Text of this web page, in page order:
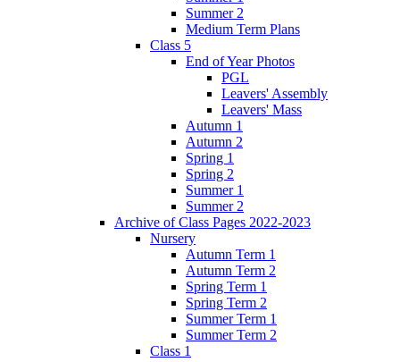
Summer 2
Medium Term Plans
Class 5
End of Year Photos
PGL
Leavers' Assembly
Leavers' Mass
Autumn 1
Autumn 2
Spring 1
Spring 2
Summer 1
Summer 2
Archive of Class Pages 2022-2023
Nursery
Autumn Term 1
Autumn Term 2
Spring Term 1
Spring Term 2
Summer Term 1
Summer Term 2
Class 1